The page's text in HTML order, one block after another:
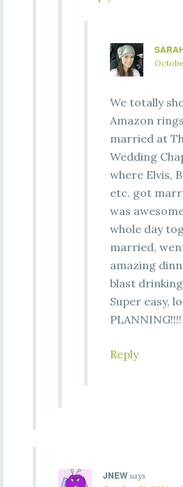
We totally
Amazon
married at
Wedding
where Elvis,
etc. got
was
whole day
married,
amazing
blast
Super easy,
PLANNING!!!!
Reply
JNEW says